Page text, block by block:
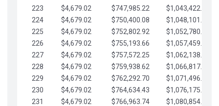
223
$4,679.02 $747,985.22
$1,043,422.41
224
$4,679.02 $750,400.08
$1,048,101.43
225
$4,679.02 $752,802.92
$1,052,780.45
226
$4,679.02 $755,193.66
$1,057,459.48
227
$4,679.02 $757,572.25
$1,062,138.50
228
$4,679.02 $759,938.62
$1,066,817.53
229
$4,679.02 $762,292.70
$1,071,496.55
230
$4,679.02 $764,634.43
$1,076,175.58
231
$4,679.02 $766,963.74
$1,080,854.60